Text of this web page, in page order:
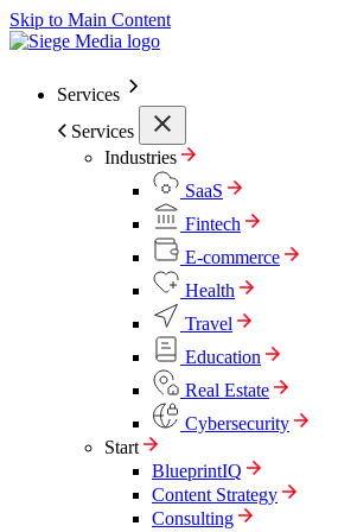
Skip to Main Content
Services
Services
Industries
SaaS
Fintech
E-commerce
Health
Travel
Education
Real Estate
Cybersecurity
Start
BlueprintIQ
Content Strategy
Consulting